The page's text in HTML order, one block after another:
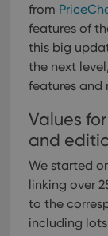
from
features of
this big
the next
features and
Values
and
We started
linking over
to the
including